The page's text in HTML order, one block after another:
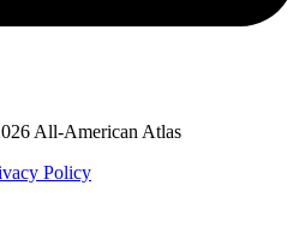
All-American Atlas
Policy